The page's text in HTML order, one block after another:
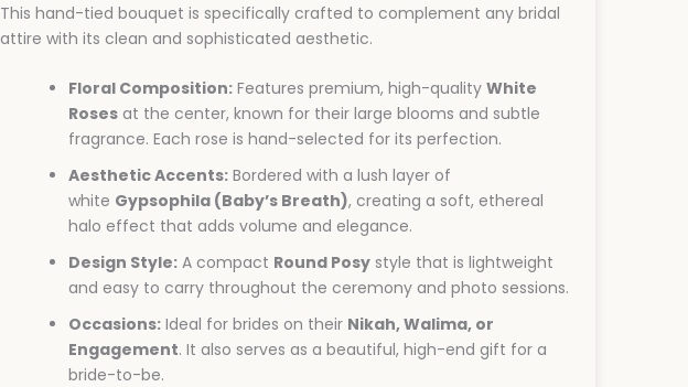
This hand-tied bouquet is specifically crafted to complement any bridal
attire with its clean and sophisticated aesthetic.
Floral Composition: Features premium, high-quality White
Roses at the center, known for their large blooms and subtle
fragrance. Each rose is hand-selected for its perfection.
Aesthetic Accents: Bordered with a lush layer of
white Gypsophila (Baby’s Breath), creating a soft, ethereal
halo effect that adds volume and elegance.
Design Style: A compact Round Posy style that is lightweight
and easy to carry throughout the ceremony and photo sessions.
Occasions: Ideal for brides on their Nikah, Walima, or
Engagement. It also serves as a beautiful, high-end gift for a
bride-to-be.